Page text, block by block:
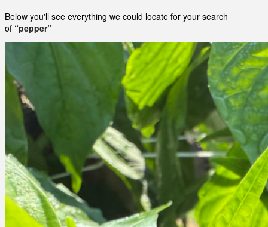
Below you'll see everything we could locate for your search
of “pepper”